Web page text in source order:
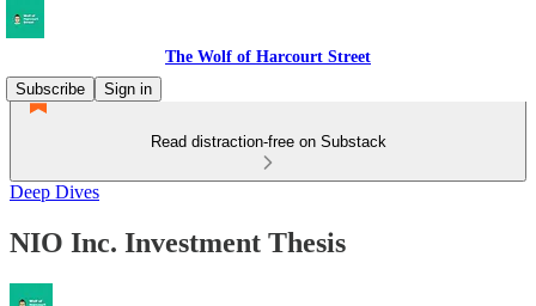
The Wolf of Harcourt Street
Subscribe
Sign in
Read distraction-free on Substack
Deep Dives
NIO Inc. Investment Thesis